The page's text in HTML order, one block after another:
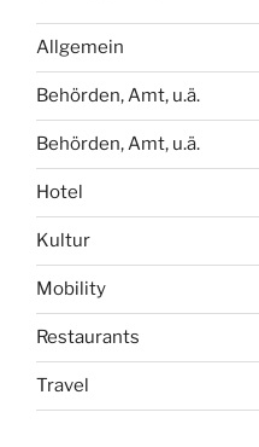
Allgemein
Behörden, Amt, u.ä.
Behörden, Amt, u.ä.
Hotel
Kultur
Mobility
Restaurants
Travel